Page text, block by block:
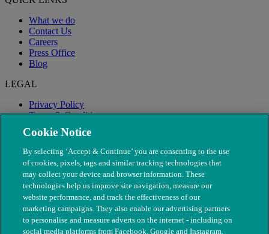
What we do
Contact Us
Careers
Press Office
Blog
LEGAL
Privacy Policy
Terms & Conditions
Modern Slavery
Cookie Notice
By selecting ‘Accept & Continue’ you are consenting to the use
of cookies, pixels, tags and similar tracking technologies that
may collect your device and browser information. These
technologies help us improve site navigation, measure our
website performance, and track the effectiveness of our
marketing campaigns. They also enable our advertising partners
to personalise and measure adverts on the internet - including on
social media platforms from Facebook, Google and Instagram.